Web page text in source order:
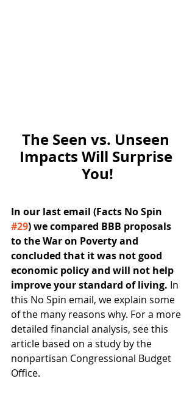
The Seen vs. Unseen
Impacts Will Surprise
You!
In our last email (Facts No Spin
#29) we compared BBB proposals
to the War on Poverty and
concluded that it was not good
economic policy and will not help
improve your standard of living. In
this No Spin email, we explain some
of the many reasons why. For a more
detailed financial analysis, see this
article based on a study by the
nonpartisan Congressional Budget
Office.